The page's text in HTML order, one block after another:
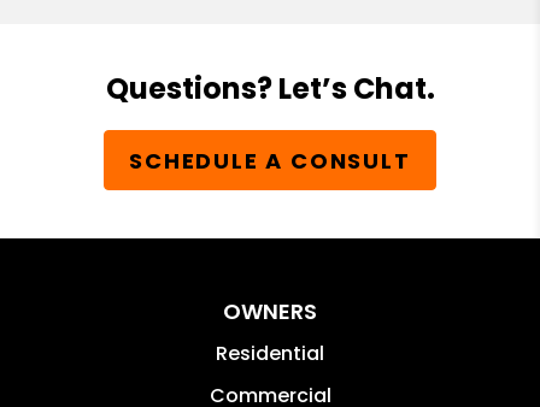
Questions? Let’s Chat.
SCHEDULE A CONSULT
OWNERS
Residential
Commercial